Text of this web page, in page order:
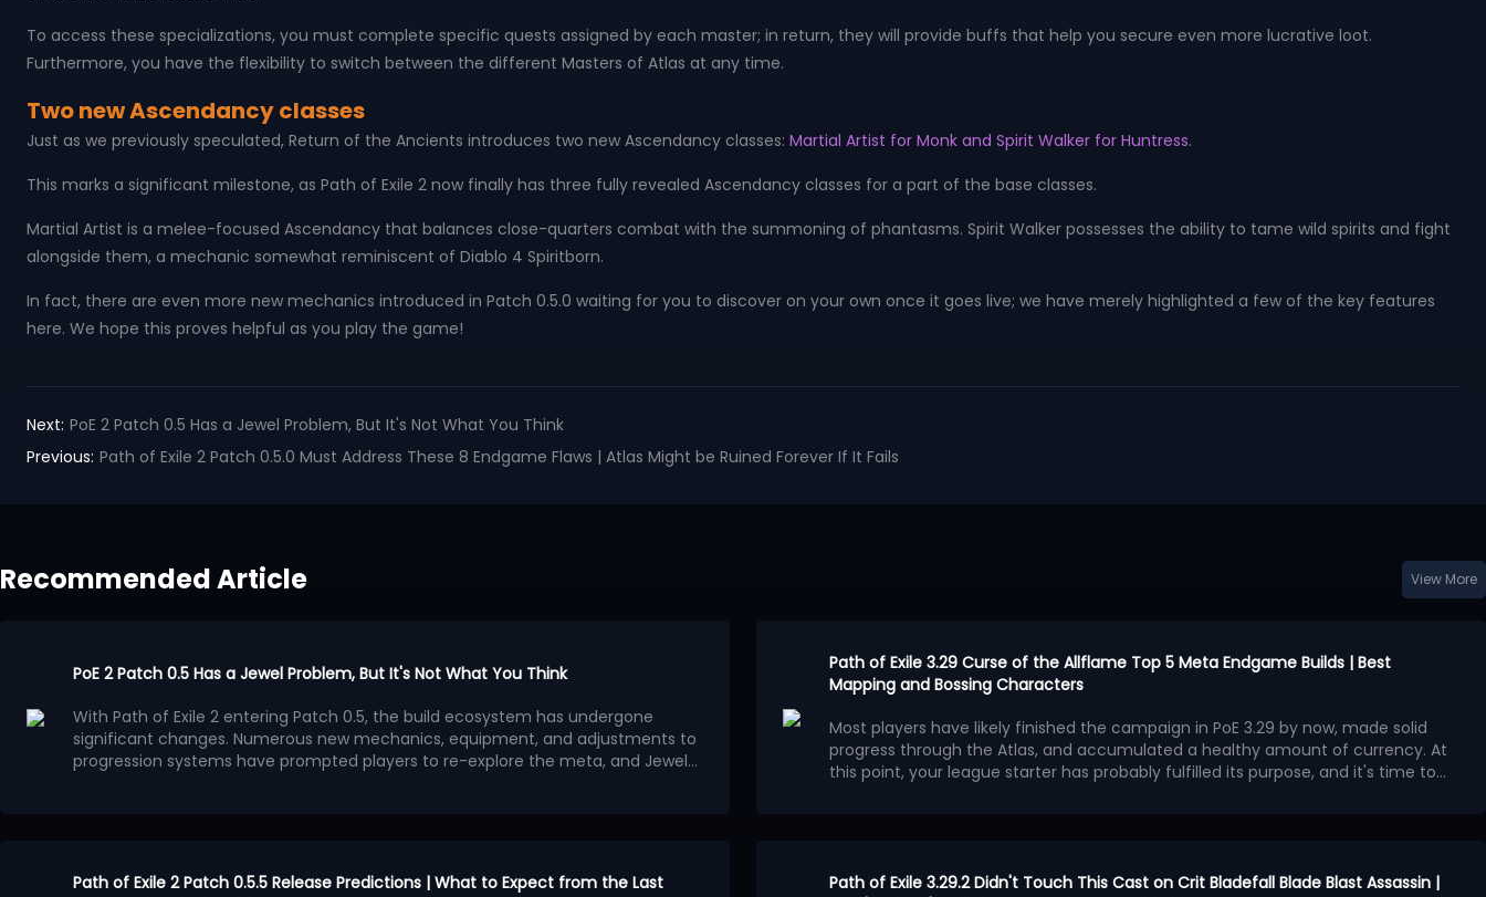
To access these specializations, you must complete specific quests assigned by each master; in return, they will provide buffs that help you secure even more lucrative loot.
Furthermore, you have the flexibility to switch between the different Masters of Atlas at any time.
Two new Ascendancy classes
Just as we previously speculated, Return of the Ancients introduces two new Ascendancy classes: Martial Artist for Monk and Spirit Walker for Huntress.
This marks a significant milestone, as Path of Exile 2 now finally has three fully revealed Ascendancy classes for a part of the base classes.
Martial Artist is a melee-focused Ascendancy that balances close-quarters combat with the summoning of phantasms. Spirit Walker possesses the ability to tame wild spirits and fight
alongside them, a mechanic somewhat reminiscent of Diablo 4 Spiritborn.
In fact, there are even more new mechanics introduced in Patch 0.5.0 waiting for you to discover on your own once it goes live; we have merely highlighted a few of the key features
here. We hope this proves helpful as you play the game!
Next: PoE 2 Patch 0.5 Has a Jewel Problem, But It's Not What You Think
Previous: Path of Exile 2 Patch 0.5.0 Must Address These 8 Endgame Flaws | Atlas Might be Ruined Forever If It Fails
Recommended Article View More
PoE 2 Patch 0.5 Has a Jewel Problem, But It's Not What You Think
With Path of Exile 2 entering Patch 0.5, the build ecosystem has undergone
significant changes. Numerous new mechanics, equipment, and adjustments to
progression systems have prompted players to re-explore the meta, and Jewels
appealing aspect of Path of Exile series has always been the ability for players to
Path of Exile 3.29 Curse of the Allflame Top 5 Meta Endgame Builds | Best
Mapping and Bossing Characters
Most players have likely finished the campaign in PoE 3.29 by now, made solid
progress through the Atlas, and accumulated a healthy amount of currency. At
this point, your league starter has probably fulfilled its purpose, and it's time to
Ethereal Knives Golden Charlatan Elementalist
Path of Exile 2 Patch 0.5.5 Release Predictions | What to Expect from the Last
Path of Exile 3.29.2 Didn't Touch This Cast on Crit Bladefall Blade Blast Assassin |